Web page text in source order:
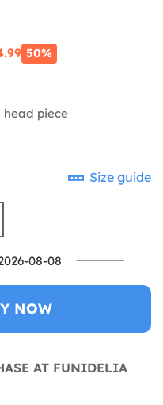
50%
piece
Size guide
08-08
NOW
AT FUNIDELIA